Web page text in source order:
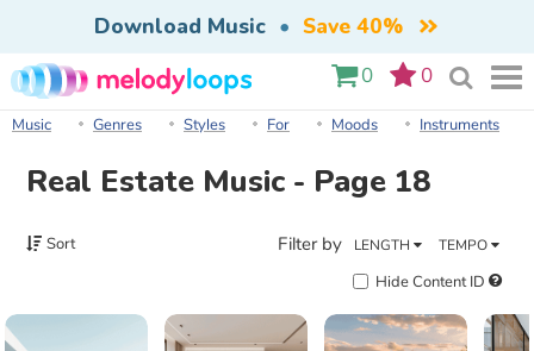
Download Music • Save 40%
0 0
Music Genres Styles For Moods Instruments
Real Estate Music - Page 18
Sort Filter by LENGTH TEMPO
Hide Content ID